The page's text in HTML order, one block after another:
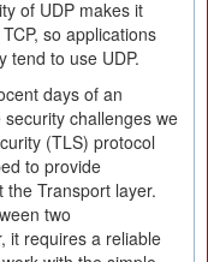
of UDP makes it
so applications
tend to use UDP.
days of an
challenges we
(TLS) protocol
to provide
Transport layer.
two
it requires a reliable